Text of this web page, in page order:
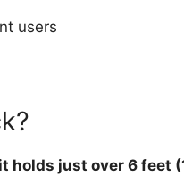
users
it holds just over 6 feet